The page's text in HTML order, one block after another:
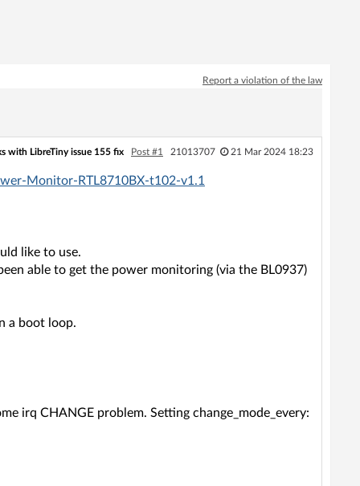
Report a violation of the law
with LibreTiny issue 155 fix Post #1 21013707 21 Mar 2024 18:23
Monitor-RTL8710BX-t102-v1.1
like to use.
able to get the power monitoring (via the BL0937)
a boot loop.
irq CHANGE problem. Setting change_mode_every: